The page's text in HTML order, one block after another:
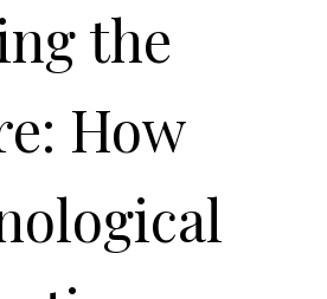
the
How